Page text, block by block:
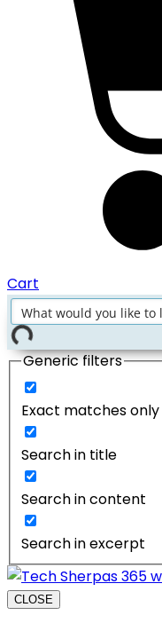
Cart
Generic filters
Exact matches only
Search in title
Search in content
Search in excerpt
CLOSE